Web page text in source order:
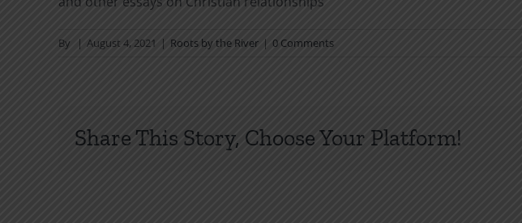
By | August 4, 2021 | Roots by the River | 0 Comments
Share This Story, Choose Your Platform!